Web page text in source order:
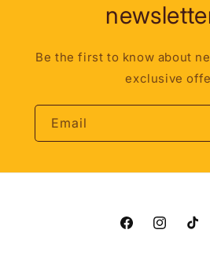
Be the first to know about
exclusive
Email
FacebookInstagram